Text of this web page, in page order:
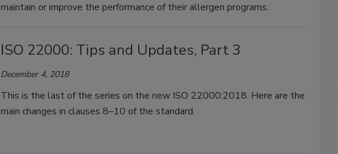
maintain or improve the performance of their allergen programs.
ISO 22000: Tips and Updates, Part 3
December 4, 2018
This is the last of the series on the new ISO 22000:2018. Here are the
main changes in clauses 8–10 of the standard.